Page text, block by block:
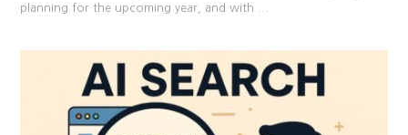
planning for the upcoming year, and with